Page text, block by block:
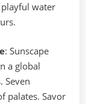
water
: Sunscape
a global
Seven
palates. Savor